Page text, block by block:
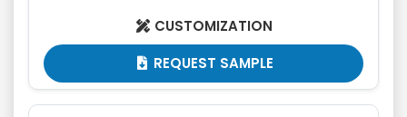
 CUSTOMIZATION
 REQUEST SAMPLE